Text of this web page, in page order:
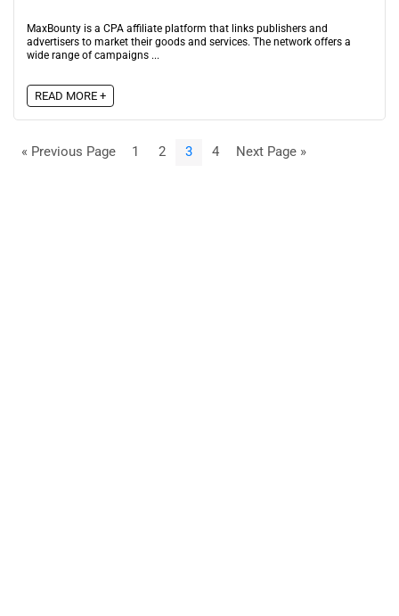
MaxBounty is a CPA affiliate platform that links publishers and
advertisers to market their goods and services. The network offers a
wide range of campaigns ...
READ MORE +
« Previous Page 1 2 3 4 Next Page »